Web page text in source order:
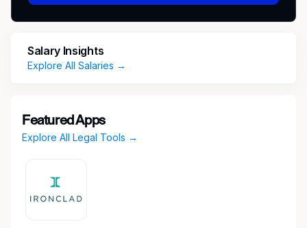
Responsibilities
Prepare legal documents including pleadings,
motions, affidavits, complaints, legal
federal court
Communications with clients, court, counsel,
and others.
investigation
Prepare discovery documents,
Salary Insights
Explore All Salaries →
Featured Apps
Explore All Legal Tools →